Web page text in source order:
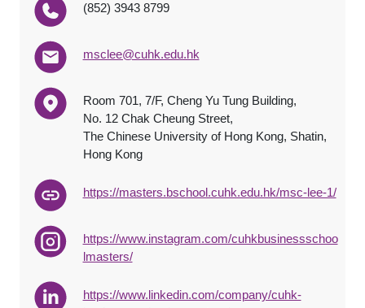
(852) 3943 8799
msclee@cuhk.edu.hk
Room 701, 7/F, Cheng Yu Tung Building,
No. 12 Chak Cheung Street,
The Chinese University of Hong Kong, Shatin,
Hong Kong
https://masters.bschool.cuhk.edu.hk/msc-lee-1/
https://www.instagram.com/cuhkbusinessschoo
lmasters/
https://www.linkedin.com/company/cuhk-